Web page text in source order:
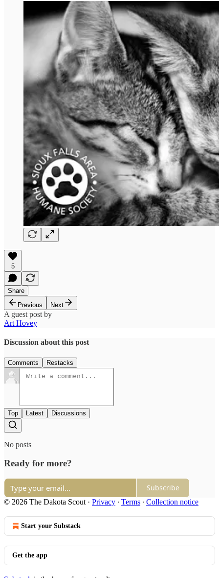
5
Share
Previous
Next
A guest post by
Art Hovey
Discussion about this post
Comments Restacks
Top Latest Discussions
No posts
Ready for more?
Subscribe
© 2026 The Dakota Scout · Privacy ∙ Terms ∙ Collection notice
Start your Substack
Get the app